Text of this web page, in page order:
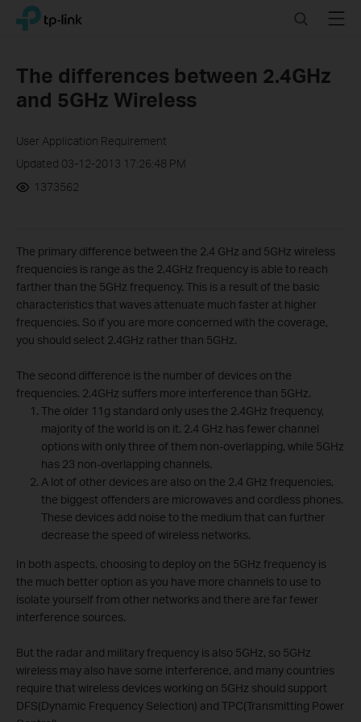
Click
navigation
TP-Link, Reliably Smart SearchMenu
The differences between 2.4GHz
and 5GHz Wireless
User Application Requirement
Updated 03-12-2013 17:26:48 PM
1373562
The primary difference between the 2.4 GHz and 5GHz wireless
frequencies is range as the 2.4GHz frequency is able to reach
farther than the 5GHz frequency. This is a result of the basic
characteristics that waves attenuate much faster at higher
frequencies. So if you are more concerned with the coverage,
you should select 2.4GHz rather than 5GHz.
The second difference is the number of devices on the
frequencies. 2.4GHz suffers more interference than 5GHz.
The older 11g standard only uses the 2.4GHz frequency,
majority of the world is on it. 2.4 GHz has fewer channel
options with only three of them non-overlapping, while 5GHz
has 23 non-overlapping channels.
A lot of other devices are also on the 2.4 GHz frequencies,
the biggest offenders are microwaves and cordless phones.
These devices add noise to the medium that can further
decrease the speed of wireless networks.
In both aspects, choosing to deploy on the 5GHz frequency is
the much better option as you have more channels to use to
isolate yourself from other networks and there are far fewer
interference sources.
But the radar and military frequency is also 5GHz, so 5GHz
wireless may also have some interference, and many countries
require that wireless devices working on 5GHz should support
DFS(Dynamic Frequency Selection) and TPC(Transmitting Power